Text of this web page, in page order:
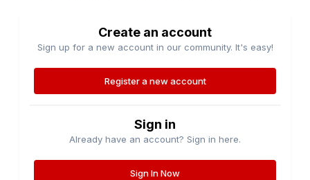
Create an account
Sign up for a new account in our community. It's easy!
Register a new account
Sign in
Already have an account? Sign in here.
Sign In Now